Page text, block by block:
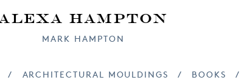
Alexa Hampton
MARK HAMPTON
/ ARCHITECTURAL MOULDINGS / BOOKS /